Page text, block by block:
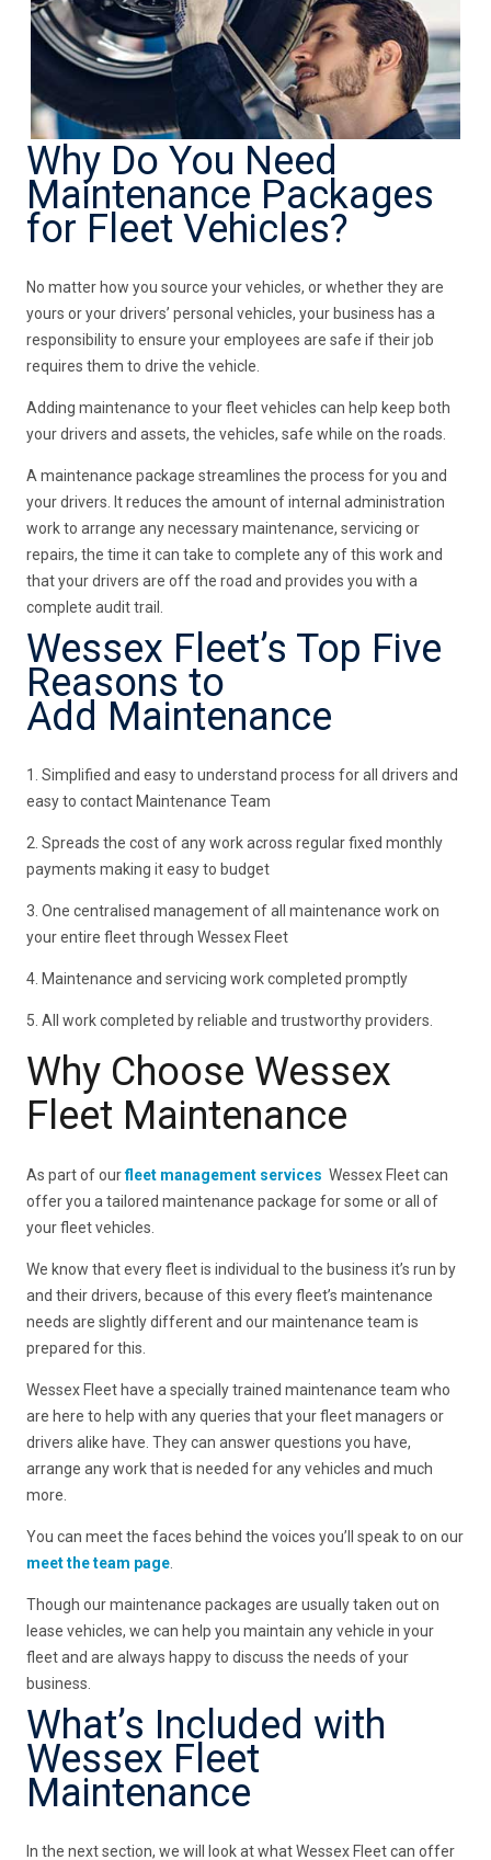
Why Do You Need
Maintenance Packages
for Fleet Vehicles?
No matter how you source your vehicles, or whether they are
yours or your drivers’ personal vehicles, your business has a
responsibility to ensure your employees are safe if their job
requires them to drive the vehicle.
Adding maintenance to your fleet vehicles can help keep both
your drivers and assets, the vehicles, safe while on the roads.
A maintenance package streamlines the process for you and
your drivers. It reduces the amount of internal administration
work to arrange any necessary maintenance, servicing or
repairs, the time it can take to complete any of this work and
that your drivers are off the road and provides you with a
complete audit trail.
Wessex Fleet’s Top Five
Reasons to
Add Maintenance
1. Simplified and easy to understand process for all drivers and
easy to contact Maintenance Team
2. Spreads the cost of any work across regular fixed monthly
payments making it easy to budget
3. One centralised management of all maintenance work on
your entire fleet through Wessex Fleet
4. Maintenance and servicing work completed promptly
5. All work completed by reliable and trustworthy providers.
Why Choose Wessex
Fleet Maintenance
As part of ourfleet management services Wessex Fleet can
offer you a tailored maintenance package for some or all of
your fleet vehicles.
We know that every fleet is individual to the business it’s run by
and their drivers, because of this every fleet’s maintenance
needs are slightly different and our maintenance team is
prepared for this.
Wessex Fleet have a specially trained maintenance team who
are here to help with any queries that your fleet managers or
drivers alike have. They can answer questions you have,
arrange any work that is needed for any vehicles and much
more.
You can meet the faces behind the voices you’ll speak to on our
meet the team page.
Though our maintenance packages are usually taken out on
lease vehicles, we can help you maintain any vehicle in your
fleet and are always happy to discuss the needs of your
business.
What’s Included with
Wessex Fleet
Maintenance
In the next section, we will look at what Wessex Fleet can offer